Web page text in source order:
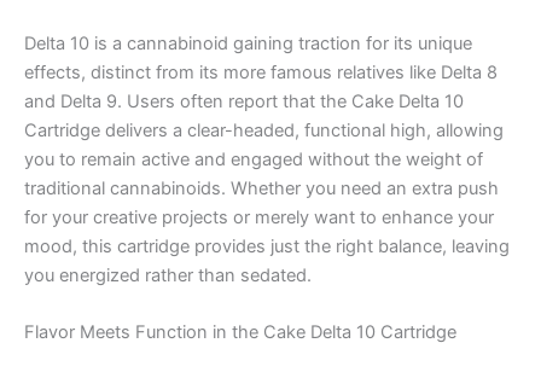
Delta 10 is a cannabinoid gaining traction for its unique
effects, distinct from its more famous relatives like Delta 8
and Delta 9. Users often report that the Cake Delta 10
Cartridge delivers a clear-headed, functional high, allowing
you to remain active and engaged without the weight of
traditional cannabinoids. Whether you need an extra push
for your creative projects or merely want to enhance your
mood, this cartridge provides just the right balance, leaving
you energized rather than sedated.
Flavor Meets Function in the Cake Delta 10 Cartridge